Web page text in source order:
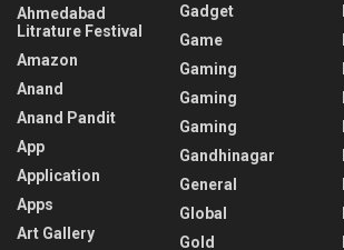
Ahmedabad
Litrature Festival
Amazon
Anand
Anand Pandit
App
Application
Apps
Art Gallery
Gadget
Game
Gaming
Gaming
Gaming
Gandhinagar
General
Global
Gold